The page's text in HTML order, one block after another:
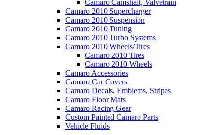
Camaro Camshaft, Valvetrain
Camaro 2010 Supercharger
Camaro 2010 Suspension
Camaro 2010 Tuning
Camaro 2010 Turbo Systems
Camaro 2010 Wheels/Tires
Camaro 2010 Tires
Camaro 2010 Wheels
Camaro Accessories
Camaro Car Covers
Camaro Decals, Emblems, Stripes
Camaro Floor Mats
Camaro Racing Gear
Custom Painted Camaro Parts
Vehicle Fluids